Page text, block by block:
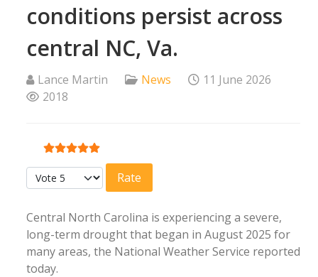
conditions persist across
central NC, Va.
Lance Martin News
11 June 2026
2018
User Rating:5/5
Please Rate
Central North Carolina is experiencing a severe,
long-term drought that began in August 2025 for
many areas, the National Weather Service reported
today.